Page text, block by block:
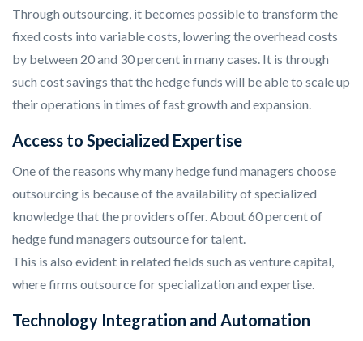
Through outsourcing, it becomes possible to transform the
fixed costs into variable costs, lowering the overhead costs
by between 20 and 30 percent in many cases. It is through
such cost savings that the hedge funds will be able to scale up
their operations in times of fast growth and expansion.
Access to Specialized Expertise
One of the reasons why many hedge fund managers choose
outsourcing is because of the availability of specialized
knowledge that the providers offer. About 60 percent of
hedge fund managers outsource for talent.
This is also evident in related fields such as venture capital,
where firms outsource for specialization and expertise.
Technology Integration and Automation